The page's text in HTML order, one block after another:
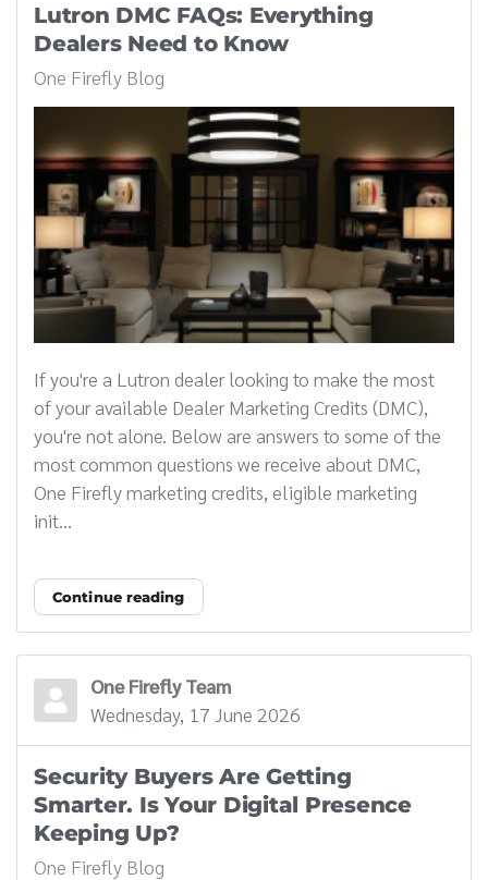
Lutron DMC FAQs: Everything
Dealers Need to Know
One Firefly Blog
If you're a Lutron dealer looking to make the most
of your available Dealer Marketing Credits (DMC),
you're not alone. Below are answers to some of the
most common questions we receive about DMC,
One Firefly marketing credits, eligible marketing
init...
Continue reading
One Firefly Team
Wednesday, 17 June 2026
Security Buyers Are Getting
Smarter. Is Your Digital Presence
Keeping Up?
One Firefly Blog